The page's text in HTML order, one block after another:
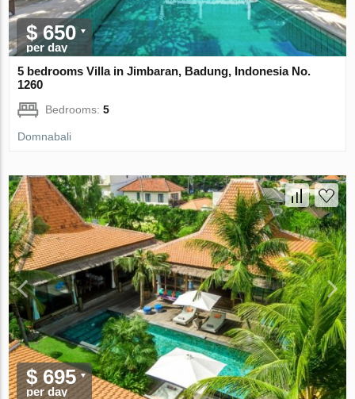
$ 650
per day
5 bedrooms Villa in Jimbaran, Badung, Indonesia No.
1260
Bedrooms:5
Domnabali
$ 695
per day